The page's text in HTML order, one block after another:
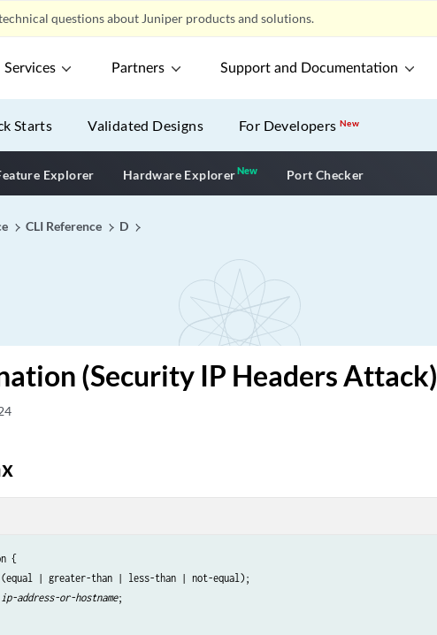
questions about Juniper products and solutions.
Services Partners Support and Documentation
Starts Validated Designs For DevelopersNew
Explorer Hardware ExplorerNewNew application
Port Checker
CLI Reference D
(Security IP Headers Attack)
{
| greater-than | less-than | not-equal);
ip-address-or-hostname;